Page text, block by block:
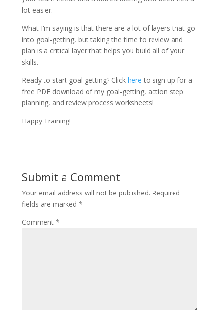
lot easier.
What I'm saying is that there are a lot of layers that go
into goal-getting, but taking the time to review and
plan is a critical layer that helps you build all of your
skills.
Ready to start goal getting? Click here to sign up for a
free PDF download of my goal-getting, action step
planning, and review process worksheets!
Happy Training!
Submit a Comment
Your email address will not be published. Required
fields are marked *
Comment *